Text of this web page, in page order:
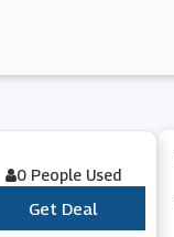
0 People Used
Get Deal